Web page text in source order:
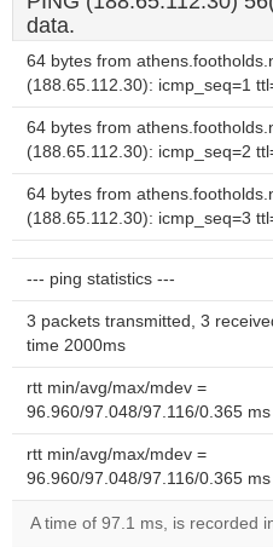
data.
64 bytes from
(188.65.112.30): icmp_seq=1
64 bytes from
(188.65.112.30): icmp_seq=2
64 bytes from
(188.65.112.30): icmp_seq=3
--- ping statistics ---
3 packets transmitted, 3
time 2000ms
rtt min/avg/max/mdev =
96.960/97.048/97.116/0.365 ms
rtt min/avg/max/mdev =
96.960/97.048/97.116/0.365 ms
A time of 97.1 ms, is recorded